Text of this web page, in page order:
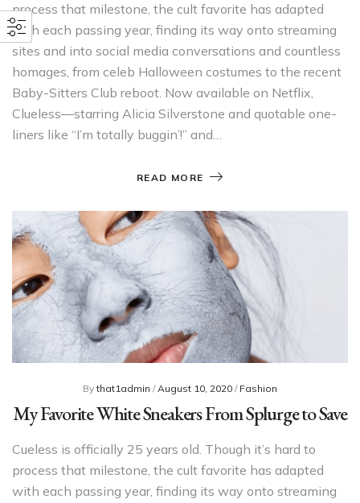
process that milestone, the cult favorite has adapted
with each passing year, finding its way onto streaming
sites and into social media conversations and countless
homages, from celeb Halloween costumes to the recent
Baby-Sitters Club reboot. Now available on Netflix,
Clueless—starring Alicia Silverstone and quotable one-
liners like “I’m totally buggin’!” and…
READ MORE
Bythat1admin /August 10, 2020 / Fashion
My Favorite White Sneakers From Splurge to Save
Cueless is officially 25 years old. Though it’s hard to
process that milestone, the cult favorite has adapted
with each passing year, finding its way onto streaming